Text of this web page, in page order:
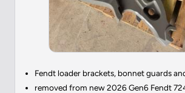
Fendt loader brackets, bonnet guards
removed from new 2026 Gen6 Fendt